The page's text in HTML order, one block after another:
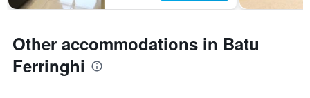
Y
the
average
price
Other accommodations in Batu
Ferringhi